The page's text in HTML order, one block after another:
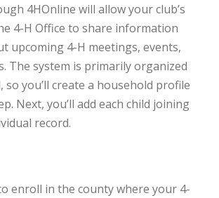
4HOnline will allow your club’s
4-H Office to share information
upcoming 4-H meetings, events,
The system is primarily organized
so you’ll create a household profile
Next, you’ll add each child joining
record.
enroll in the county where your 4-